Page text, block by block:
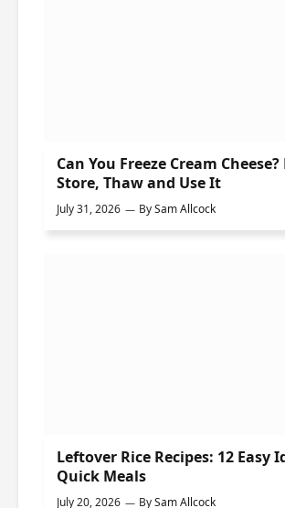
Can You Freeze Cream
Store, Thaw and Use It
July 31, 2026 BySam Allcock
Leftover Rice Recipes: 12 Easy
Quick Meals
July 20, 2026 BySam Allcock